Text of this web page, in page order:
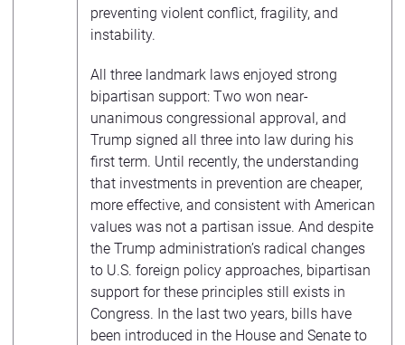
preventing violent conflict, fragility, and
instability.
All three landmark laws enjoyed strong
bipartisan support: Two won near-
unanimous congressional approval, and
Trump signed all three into law during his
first term. Until recently, the understanding
that investments in prevention are cheaper,
more effective, and consistent with American
values was not a partisan issue. And despite
the Trump administration’s radical changes
to U.S. foreign policy approaches, bipartisan
support for these principles still exists in
Congress. In the last two years, bills have
been introduced in the House and Senate to